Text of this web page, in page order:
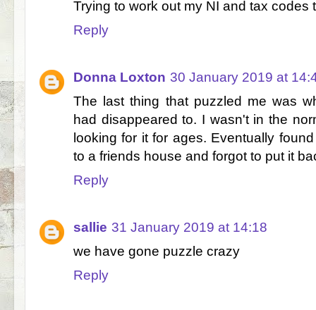
Trying to work out my NI and tax codes
Reply
Donna Loxton 30 January 2019 at
The last thing that puzzled me was
had disappeared to. I wasn't in the
looking for it for ages. Eventually
to a friends house and forgot to put it
Reply
sallie 31 January 2019 at 14:18
we have gone puzzle crazy
Reply